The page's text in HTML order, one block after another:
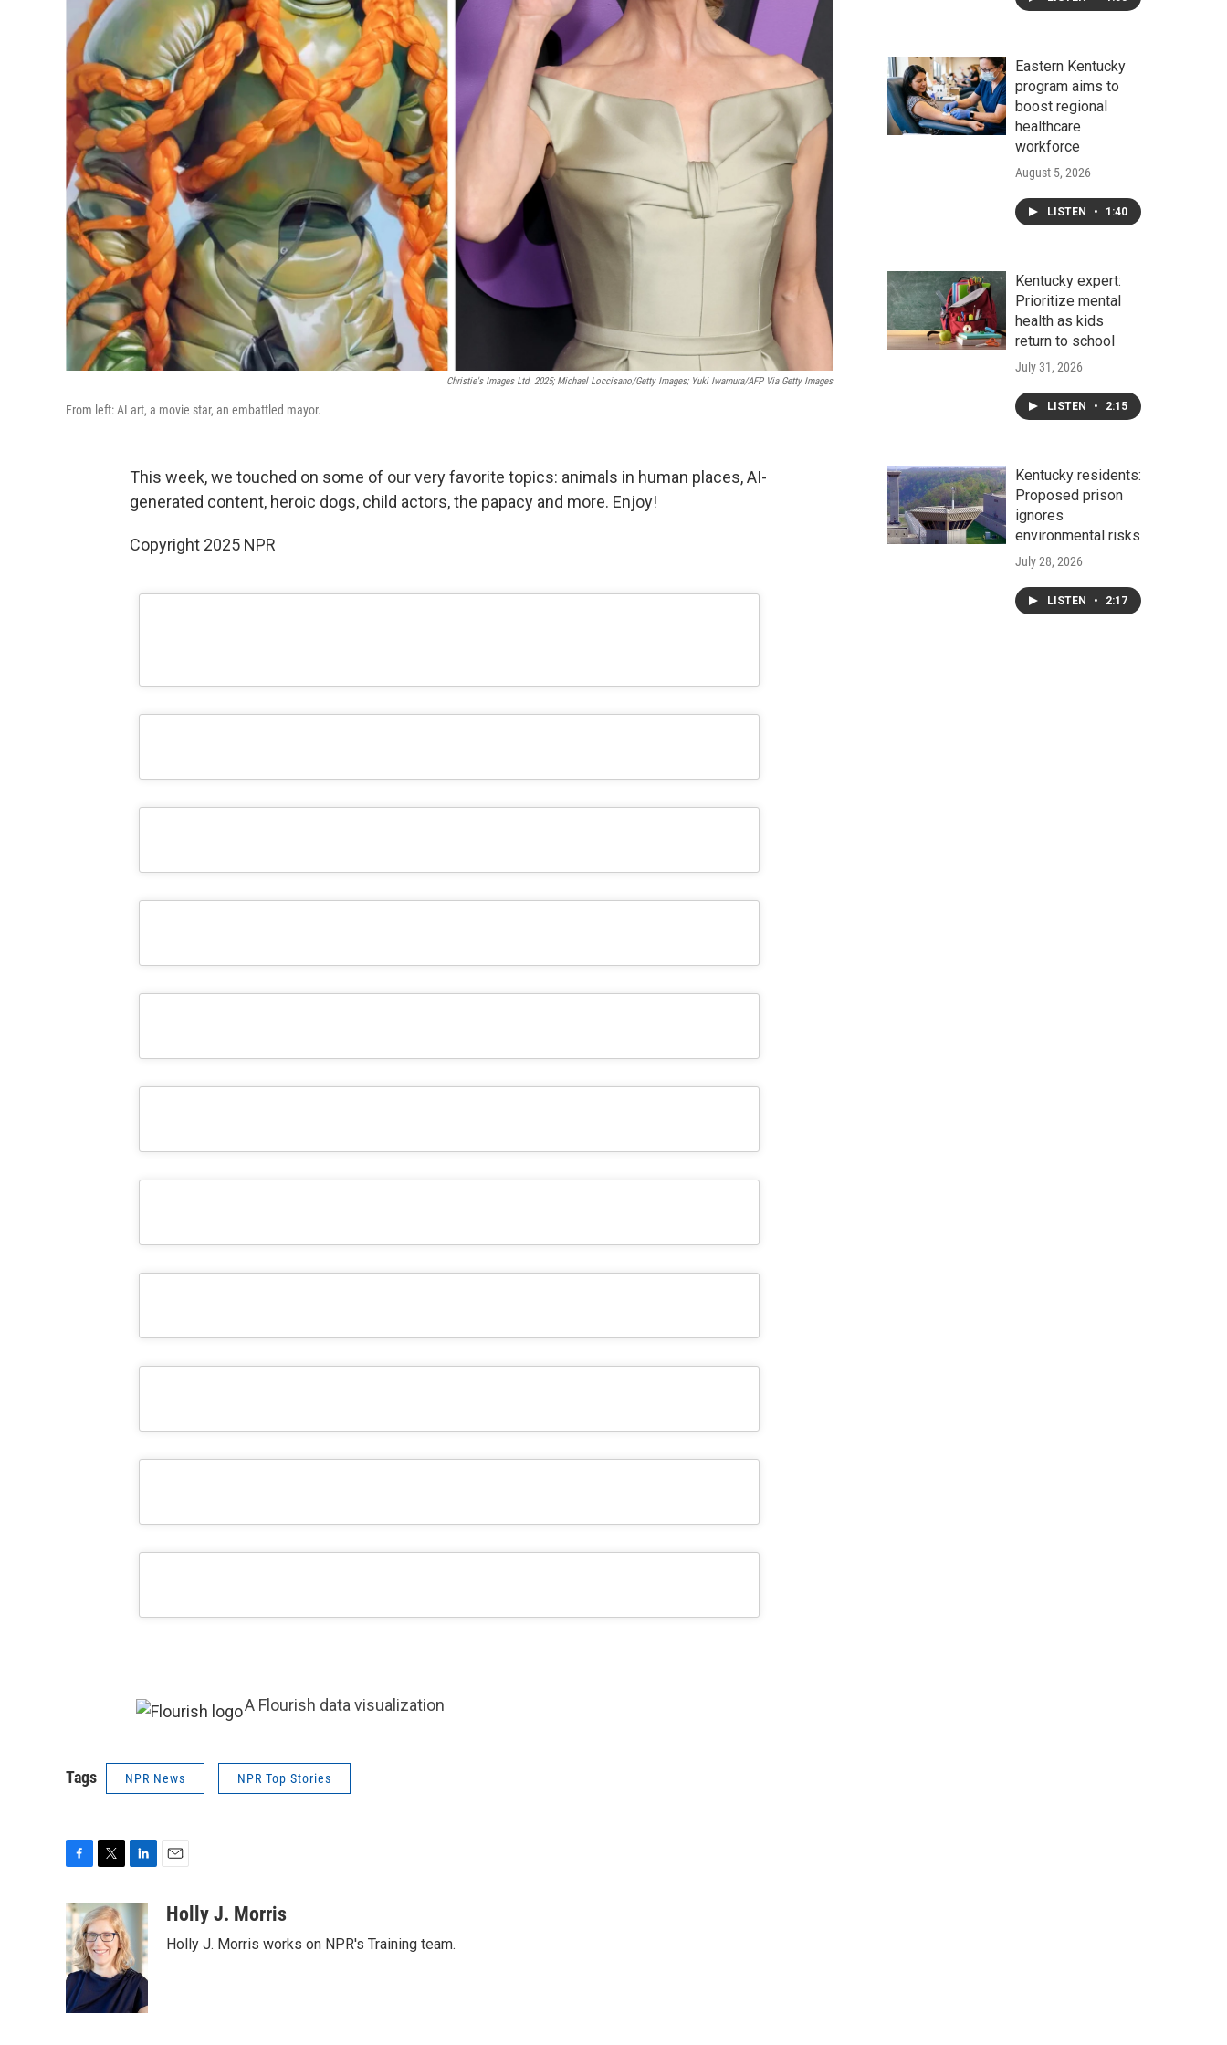
Christie's Images Ltd. 2025; Michael Loccisano/Getty Images; Yuki Iwamura/AFP Via Getty Images
From left: AI art, a movie star, an embattled mayor.
This week, we touched on some of our very favorite topics: animals in human places, AI-
generated content, heroic dogs, child actors, the papacy and more. Enjoy!
Copyright 2025 NPR
A Flourish data visualization
Tags NPR News NPR Top Stories
c
e
b
o
o
k
i
t
t
e
r
n
k
e
d
I
n
aHolly J. Morris
Holly J. Morris works on NPR's Training team.
Eastern Kentucky
program aims to
boost regional
healthcare
workforce
August 5, 2026
LISTEN • 1:40
Kentucky expert:
Prioritize mental
health as kids
return to school
July 31, 2026
LISTEN • 2:15
Kentucky residents:
Proposed prison
ignores
environmental risks
July 28, 2026
LISTEN • 2:17